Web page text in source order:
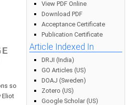
so
Eliot
View PDF Online
Download PDF
Acceptance Certificate
Publication Certificate
Article Indexed In
DRJI (India)
GO Articles (US)
DOAJ (Sweden)
Zotero (US)
Google Scholar (US)